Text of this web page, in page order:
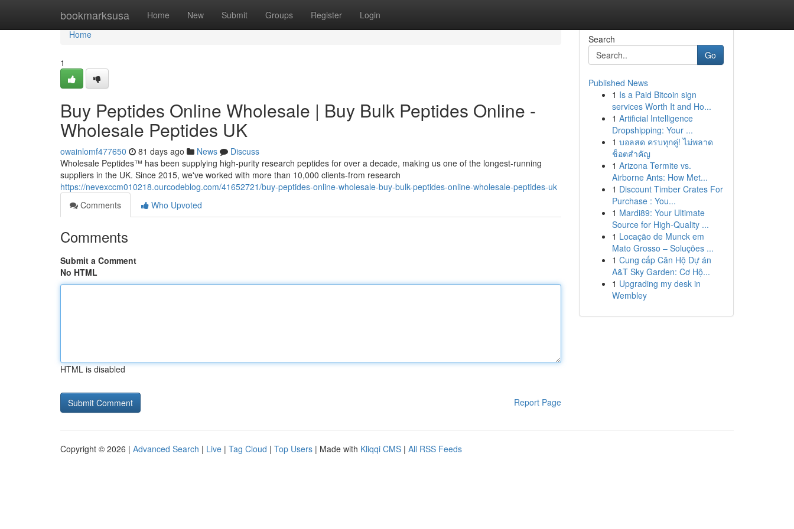
bookmarksusa Home New Submit Groups Register Login
Home
Home
1
Buy Peptides Online Wholesale | Buy Bulk Peptides Online -
Wholesale Peptides UK
owainlomf477650 81 days ago News
Discuss
Wholesale Peptides™ has been supplying high-purity research peptides for over a decade, making us one of the longest-running
suppliers in the UK. Since 2015, we've worked with more than 10,000 clients-from research
https://nevexccm010218.ourcodeblog.com/41652721/buy-peptides-online-wholesale-buy-bulk-peptides-online-wholesale-peptides-uk
Comments
Who Upvoted
Comments
Submit a Comment
No HTML
HTML is disabled
Report Page
Search
Go
Published News
1 Is a Paid Bitcoin sign
services Worth It and Ho...
1 Artificial Intelligence
Dropshipping: Your ...
1 บอลสด ครบทุกคู่! ไม่พลาด
ช็อตสำคัญ
1 Arizona Termite vs.
Airborne Ants: How Met...
1 Discount Timber Crates For
Purchase : You...
1 Mardi89: Your Ultimate
Source for High-Quality ...
1 Locação de Munck em
Mato Grosso – Soluções ...
1 Cung cấp Căn Hộ Dự án
A&T Sky Garden: Cơ Hộ...
1 Upgrading my desk in
Wembley
Copyright © 2026 | Advanced Search | Live | Tag Cloud | Top Users | Made with Kliqqi CMS | All RSS Feeds